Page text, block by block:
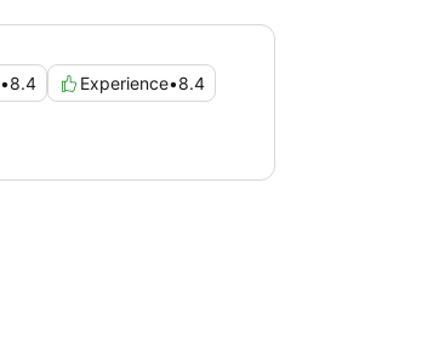
•8.4 Experience•8.4